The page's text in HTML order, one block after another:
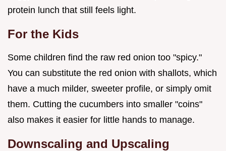
protein lunch that still feels light.
For the Kids
Some children find the raw red onion too "spicy."
You can substitute the red onion with shallots, which
have a much milder, sweeter profile, or simply omit
them. Cutting the cucumbers into smaller "coins"
also makes it easier for little hands to manage.
Downscaling and Upscaling